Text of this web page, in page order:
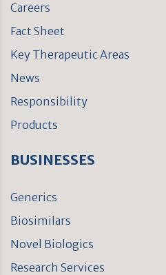
Careers
Fact Sheet
Key Therapeutic Areas
News
Responsibility
Products
BUSINESSES
Generics
Biosimilars
Novel Biologics
Research Services